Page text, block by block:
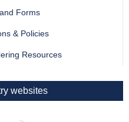
Forms
& Policies
Resources
websites